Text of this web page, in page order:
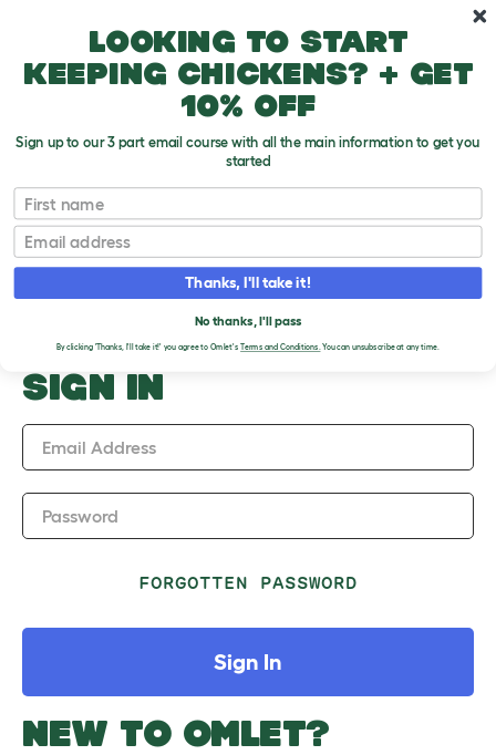
Upload an Image
PLEASE SIGN IN TO
UPLOAD AN IMAGE
SIGN IN
Email Address
Password
FORGOTTEN PASSWORD
Sign In
NEW TO OMLET?
Looking to start
keeping chickens? + get
10% off
Sign up to our 3 part email course with all the main information to get you
started
First name
Email
Thanks, I'll take it!
No thanks, I'll pass
By clicking 'Thanks, I'll take it!' you agree to Omlet's Terms and Conditions.You can unsubscribe at any time.